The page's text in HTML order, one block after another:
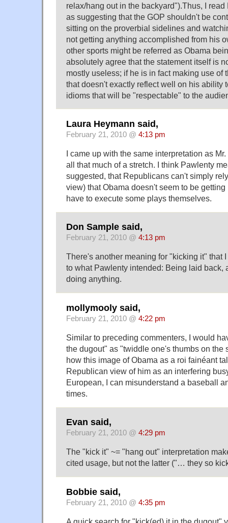
relax/hang out in the backyard").Thus, I
as suggesting that the GOP shouldn't be
sitting on the proverbial sidelines and
not getting anything accomplished from his
other sports might be referred as Obama
absolutely agree that the statement itself is
mostly useless; if he is in fact making use of
that doesn't exactly reflect well on his ability
idioms that will be "respectable" to the
Laura Heymann said,
February 21, 2010 @ 4:13 pm
I came up with the same interpretation as
all that much of a stretch. I think Pawlenty
suggested, that Republicans can't simply
view) that Obama doesn't seem to be
have to execute some plays themselves.
Don Sample said,
February 21, 2010 @ 4:13 pm
There's another meaning for "kicking it" that
to what Pawlenty intended: Being laid back,
doing anything.
mollymooly said,
February 21, 2010 @ 4:22 pm
Similar to preceding commenters, I would
the dugout" as "twiddle one's thumbs on the
how this image of Obama as a roi fainéant
Republican view of him as an interfering
European, I can misunderstand a baseball
times.
Evan said,
February 21, 2010 @ 4:29 pm
The "kick it" ~= "hang out" interpretation
cited usage, but not the latter ("… they so
Bobbie said,
February 21, 2010 @ 4:35 pm